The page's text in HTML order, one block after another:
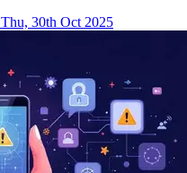
Thu, 30th Oct 2025